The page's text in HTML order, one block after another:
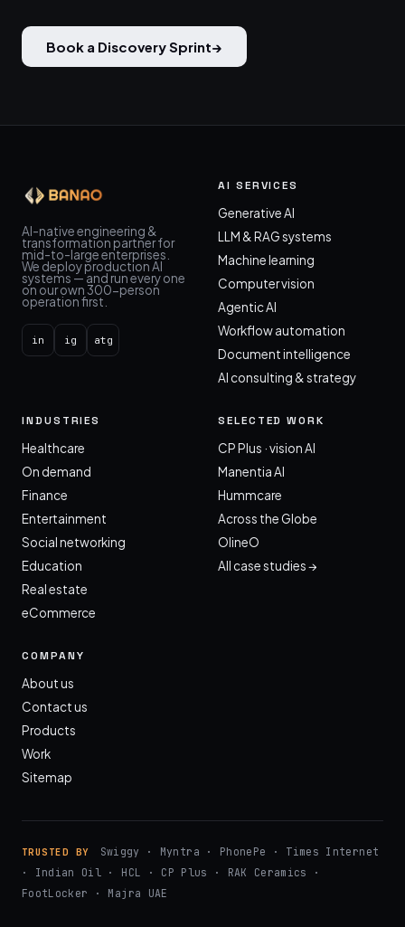
Book a Discovery Sprint→
AI-native engineering &
transformation partner for
mid-to-large enterprises.
We deploy production AI
systems — and run every one
on our own 300-person
operation first.
in ig atg
AI SERVICES
Generative AI
LLM & RAG systems
Machine learning
Computer vision
Agentic AI
Workflow automation
Document intelligence
AI consulting & strategy
INDUSTRIES
Healthcare
On demand
Finance
Entertainment
Social networking
Education
Real estate
eCommerce
SELECTED WORK
CP Plus · vision AI
Manentia AI
Hummcare
Across the Globe
OlineO
All case studies →
COMPANY
About us
Contact us
Products
Work
Sitemap
TRUSTED BY
Swiggy · Myntra · PhonePe · Times Internet
· Indian Oil · HCL · CP Plus · RAK Ceramics ·
FootLocker · Majra UAE